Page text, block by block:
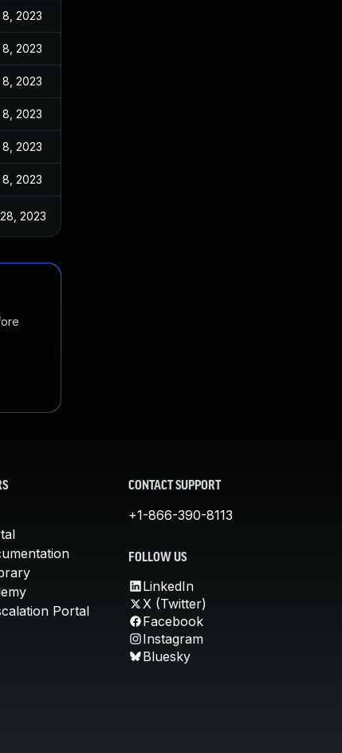
2023
2023
2023
2023
2023
2023
2023
Portal
CONTACT SUPPORT
+1-866-390-8113
FOLLOW US
LinkedIn
X (Twitter)
Facebook
Instagram
Bluesky